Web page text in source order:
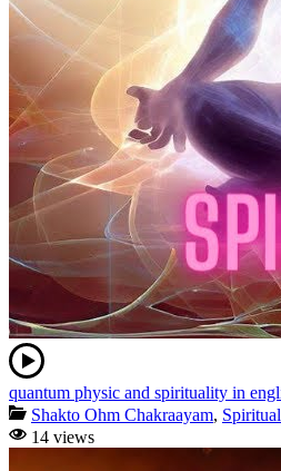
quantum physic and spirituality in
Shakto Ohm Chakraayam,
14 views